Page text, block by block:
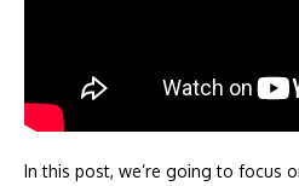
In this post, we’re going to focus